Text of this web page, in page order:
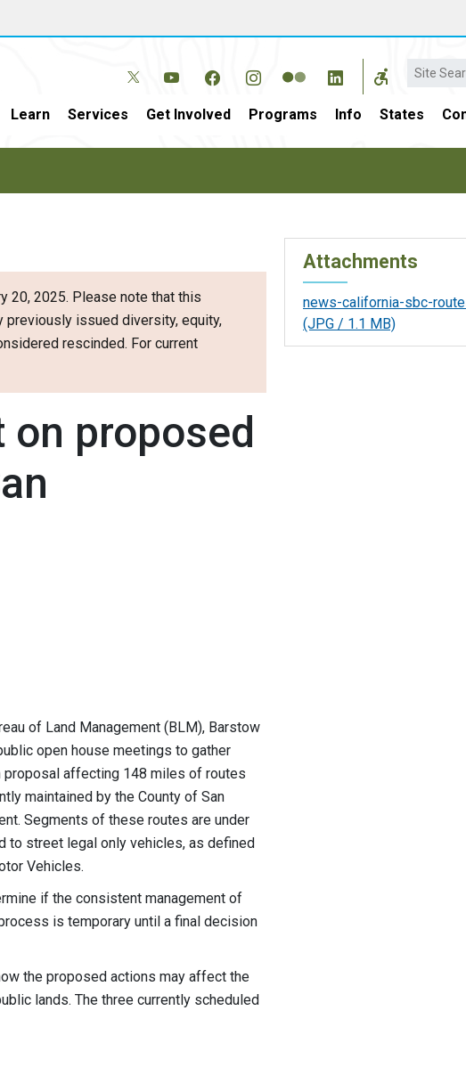
Search
Learn Services Get Involved Programs Info States
20, 2025. Please note that this
previously issued diversity, equity,
rescinded. For current
proposed
of Land Management (BLM), Barstow
open house meetings to gather
proposal affecting 148 miles of routes
maintained by the County of San
Segments of these routes are under
to street legal only vehicles, as defined
Vehicles.
if the consistent management of
is temporary until a final decision
the proposed actions may affect the
lands. The three currently scheduled
Attachments
news-california-sbc-
(JPG / 1.1 MB)